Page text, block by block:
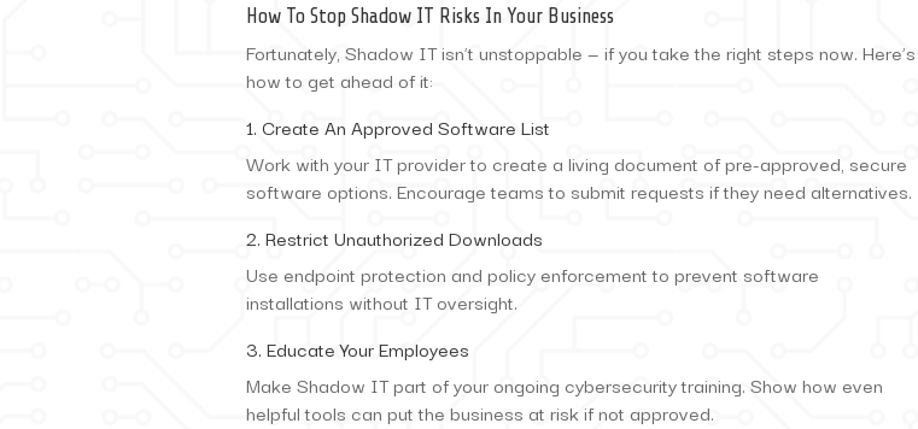
How To Stop Shadow IT Risks In Your Business
Fortunately, Shadow IT isn’t unstoppable — if you take the right steps now. Here’s
how to get ahead of it:
1. Create An Approved Software List
Work with your IT provider to create a living document of pre-approved, secure
software options. Encourage teams to submit requests if they need alternatives.
2. Restrict Unauthorized Downloads
Use endpoint protection and policy enforcement to prevent software
installations without IT oversight.
3. Educate Your Employees
Make Shadow IT part of your ongoing cybersecurity training. Show how even
helpful tools can put the business at risk if not approved.